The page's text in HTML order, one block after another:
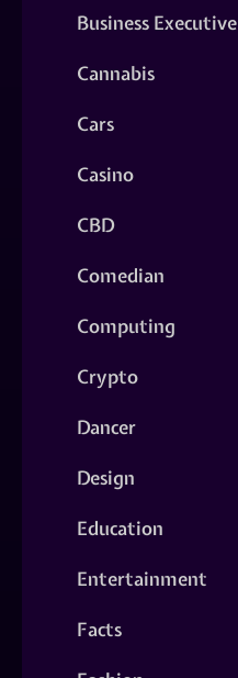
Business Executive
Cannabis
Cars
Casino
CBD
Comedian
Computing
Crypto
Dancer
Design
Education
Entertainment
Facts